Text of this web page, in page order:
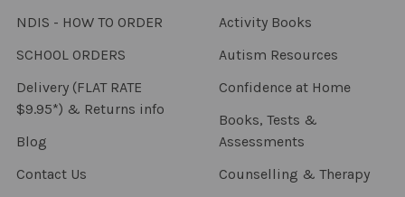
NDIS - HOW TO ORDER
SCHOOL ORDERS
Delivery (FLAT RATE
$9.95*) & Returns info
Blog
Contact Us
Activity Books
Autism Resources
Confidence at Home
Books, Tests &
Assessments
Counselling & Therapy